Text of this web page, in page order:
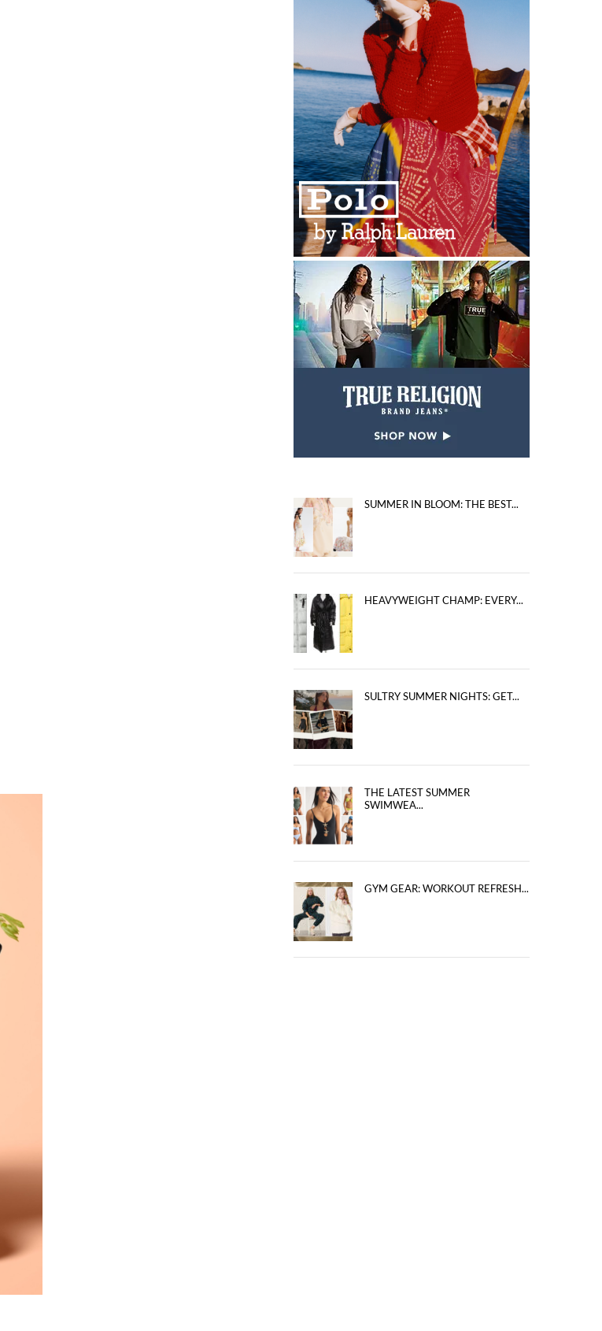
SUMMER IN BLOOM: THE BEST...
HEAVYWEIGHT CHAMP: EVERY...
SULTRY SUMMER NIGHTS: GET...
THE LATEST SUMMER
SWIMWEA...
GYM GEAR: WORKOUT REFRESH...